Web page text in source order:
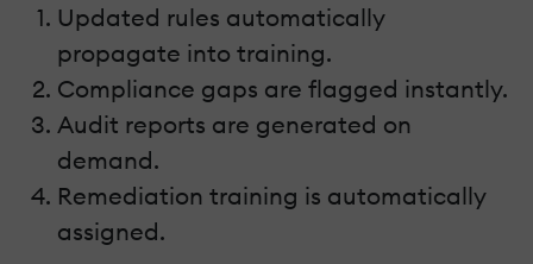
Updated rules automatically
propagate into training.
Compliance gaps are flagged instantly.
Audit reports are generated on
demand.
Remediation training is automatically
assigned.